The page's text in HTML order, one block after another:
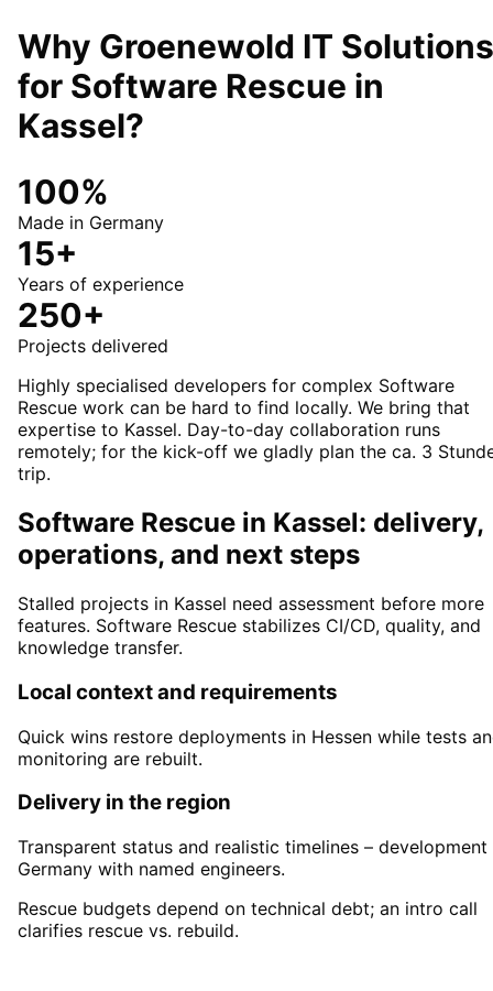
Why Groenewold IT Solutions
for Software Rescue in
Kassel?
100%
Made in Germany
15+
Years of experience
250+
Projects delivered
Highly specialised developers for complex Software
Rescue work can be hard to find locally. We bring that
expertise to Kassel. Day-to-day collaboration runs
remotely; for the kick-off we gladly plan the ca. 3
trip.
Software Rescue in Kassel: delivery,
operations, and next steps
Stalled projects in Kassel need assessment before more
features. Software Rescue stabilizes CI/CD, quality, and
knowledge transfer.
Local context and requirements
Quick wins restore deployments in Hessen while tests
monitoring are rebuilt.
Delivery in the region
Transparent status and realistic timelines – development
Germany with named engineers.
Rescue budgets depend on technical debt; an intro call
clarifies rescue vs. rebuild.